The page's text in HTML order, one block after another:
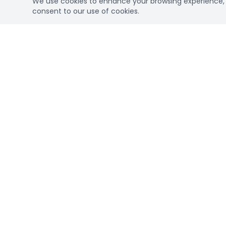
consent to our use of cookies.